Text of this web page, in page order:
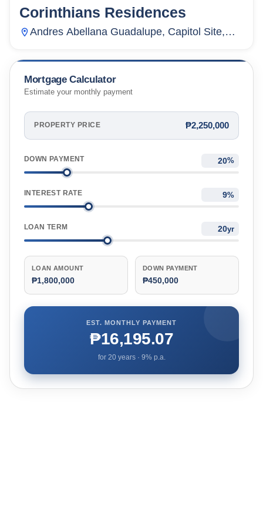
6 Units
Corinthians Residences
Andres Abellana Guadalupe, Capitol Site,
Mortgage Calculator
Estimate your monthly payment
PROPERTY PRICE ₱2,250,000
DOWN PAYMENT %
INTEREST RATE %
LOAN TERM yr
LOAN AMOUNT
₱1,800,000
DOWN PAYMENT
₱450,000
EST. MONTHLY PAYMENT
₱16,195.07
for 20years · 9% p.a.